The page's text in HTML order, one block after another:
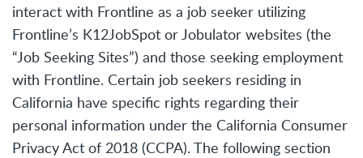
interact with Frontline as a job seeker utilizing
Frontline’s K12JobSpot or Jobulator websites (the
“Job Seeking Sites”) and those seeking employment
with Frontline. Certain job seekers residing in
California have specific rights regarding their
personal information under the California Consumer
Privacy Act of 2018 (CCPA). The following section